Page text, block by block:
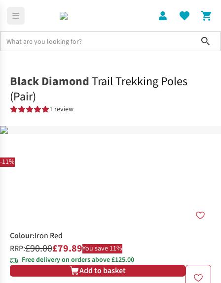
-11%
Black DiamondTrail Trekking Poles
(Pair)
1 review
Colour:Iron Red
RRP:£90.00£79.89You save 11%
Free delivery on orders above £125.00
Add to basket